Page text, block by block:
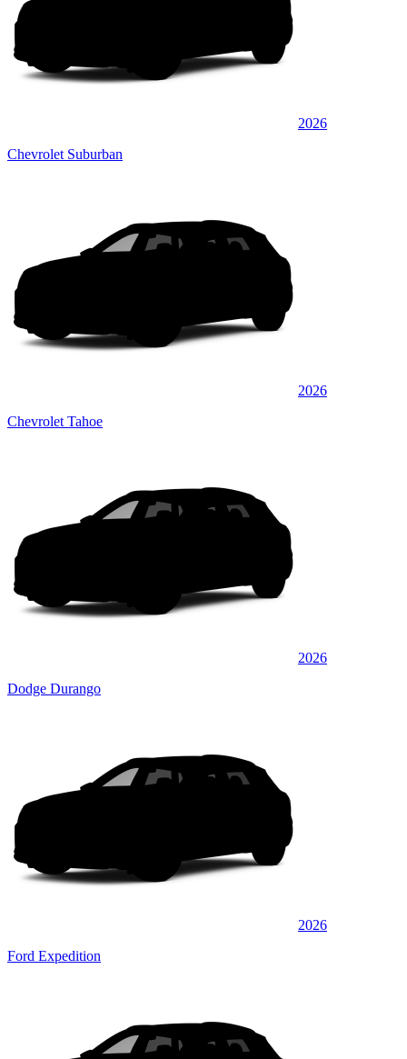
2026
Chevrolet Suburban
2026
Chevrolet Tahoe
2026
Dodge Durango
2026
Ford Expedition